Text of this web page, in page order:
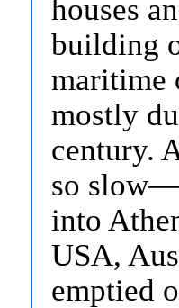
houses
building
maritime
mostly
century.
so slow—
into
USA,
emptied